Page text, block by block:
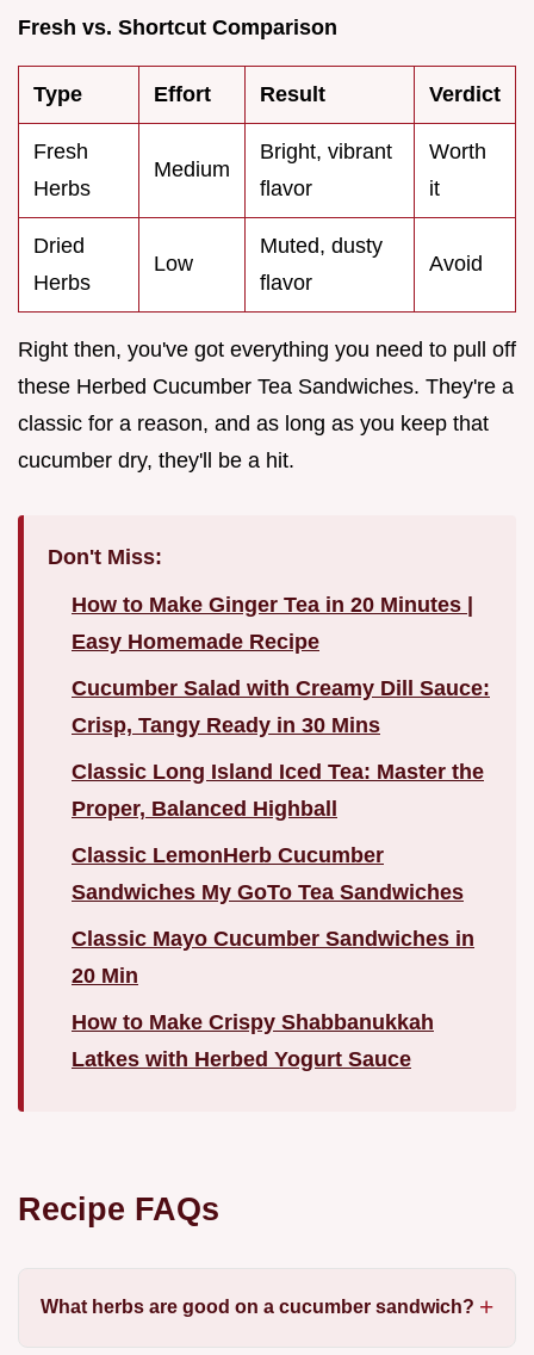
Fresh vs. Shortcut Comparison
Type Effort Result Verdict
Fresh
Herbs
Medium
Bright, vibrant
flavor
Worth
it
Dried
Herbs
Low
Muted, dusty
flavor
Avoid
Right then, you've got everything you need to pull off
these Herbed Cucumber Tea Sandwiches. They're a
classic for a reason, and as long as you keep that
cucumber dry, they'll be a hit.
Don't Miss:
How to Make Ginger Tea in 20 Minutes |
Easy Homemade Recipe
Cucumber Salad with Creamy Dill Sauce:
Crisp, Tangy Ready in 30 Mins
Classic Long Island Iced Tea: Master the
Proper, Balanced Highball
Classic LemonHerb Cucumber
Sandwiches My GoTo Tea Sandwiches
Classic Mayo Cucumber Sandwiches in
20 Min
How to Make Crispy Shabbanukkah
Latkes with Herbed Yogurt Sauce
Recipe FAQs
What herbs are good on a cucumber sandwich?